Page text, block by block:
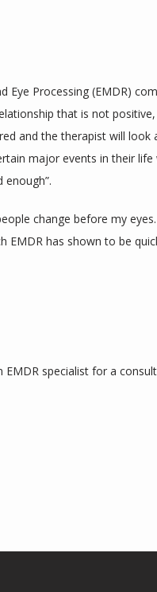
Processing (EMDR)
that is not
and the therapist will look
major events in their
change before my
EMDR has shown to be
specialist for a